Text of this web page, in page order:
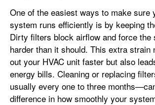
One of the easiest ways to make sure
system runs efficiently is by keeping
Dirty filters block airflow and force the
harder than it should. This extra strain
out your HVAC unit faster but also
energy bills. Cleaning or replacing
usually every one to three
difference in how smoothly your